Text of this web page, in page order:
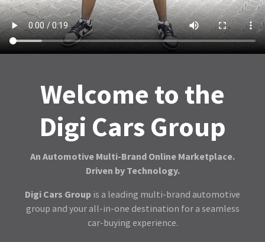
Welcome to the
Digi Cars Group
An Automotive Multi-Brand Online Marketplace.
Driven by Technology.
Digi Cars Group is a leading multi-brand automotive
group and your all-in-one destination for a seamless
car-buying experience.